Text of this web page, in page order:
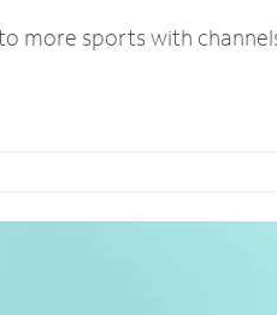
more sports with